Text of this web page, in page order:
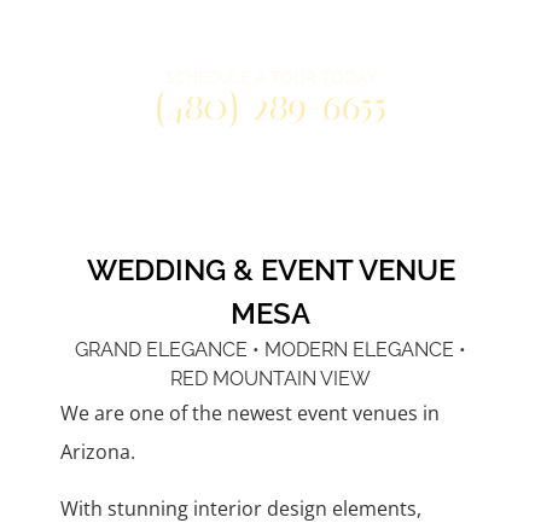
(480) 289-6655
WEDDING & EVENT VENUE
MESA
GRAND ELEGANCE • MODERN ELEGANCE •
RED MOUNTAIN VIEW
We are one of the newest event venues in
Arizona.
With stunning interior design elements,